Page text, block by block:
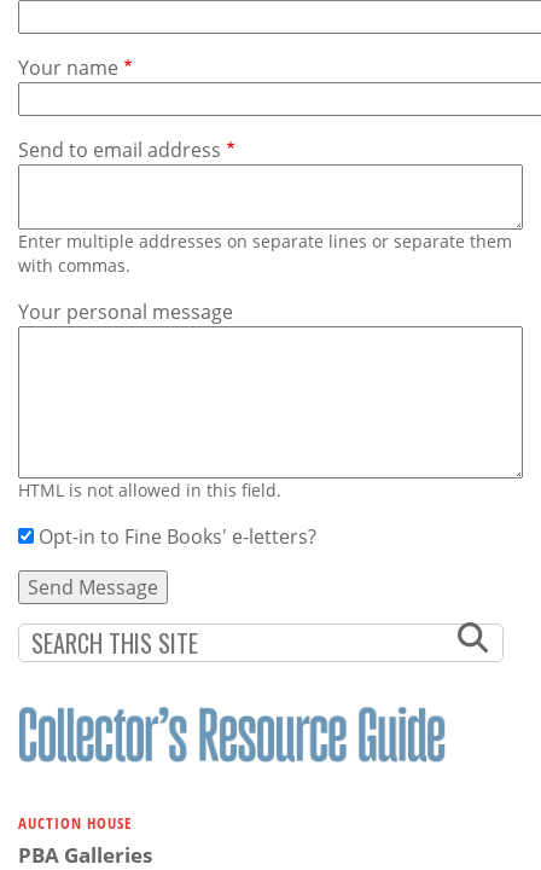
Contact
Us
Your name
Send to email address
Enter multiple addresses on separate lines or separate them
with commas.
Your personal message
HTML is not allowed in this field.
Opt-in to Fine Books' e-letters?
AUCTION HOUSE
PBA Galleries